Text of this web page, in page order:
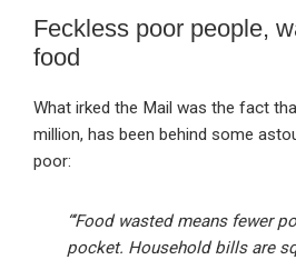
Feckless poor people,
food
What irked the Mail was the fact
million, has been behind some
poor:
“‘Food wasted means fewer
pocket. Household bills are